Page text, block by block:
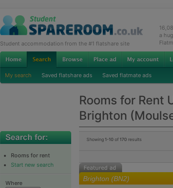
Student accommodation from the #1 flatshare site
a
My search Saved flatshare ads Saved flatmate ads
Rooms for Rent
Brighton
Rooms for rent
Start new search
Where
Showing 1-10 of 170 results
Brighton (BN2)